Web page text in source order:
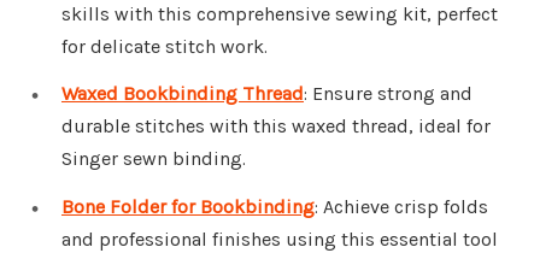
skills with this comprehensive sewing kit, perfect
for delicate stitch work.
Waxed Bookbinding Thread: Ensure strong and
durable stitches with this waxed thread, ideal for
Singer sewn binding.
Bone Folder for Bookbinding: Achieve crisp folds
and professional finishes using this essential tool